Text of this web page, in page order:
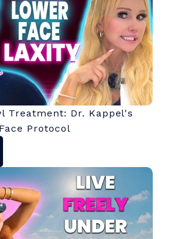
Treatment: Dr. Kappel's
Protocol